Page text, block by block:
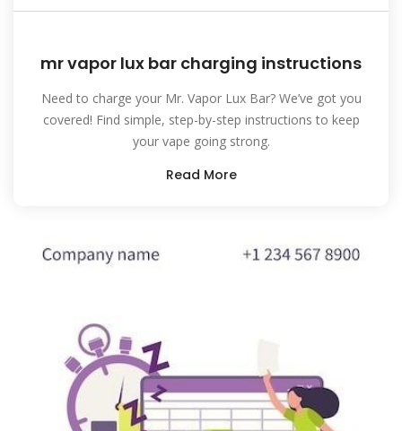
mr vapor lux bar charging instructions
Need to charge your Mr. Vapor Lux Bar? We’ve got you
covered! Find simple, step-by-step instructions to keep
your vape going strong.
Read More